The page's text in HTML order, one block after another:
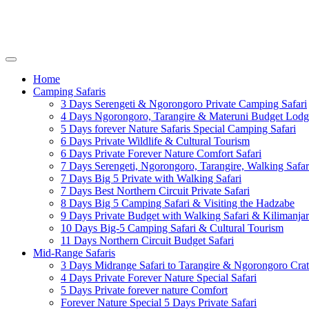
Home
Camping Safaris
3 Days Serengeti & Ngorongoro Private Camping Safari
4 Days Ngorongoro, Tarangire & Materuni Budget
5 Days forever Nature Safaris Special Camping Safari
6 Days Private Wildlife & Cultural Tourism
6 Days Private Forever Nature Comfort Safari
7 Days Serengeti, Ngorongoro, Tarangire, Walking
7 Days Big 5 Private with Walking Safari
7 Days Best Northern Circuit Private Safari
8 Days Big 5 Camping Safari & Visiting the Hadzabe
9 Days Private Budget with Walking Safari &
10 Days Big-5 Camping Safari & Cultural Tourism
11 Days Northern Circuit Budget Safari
Mid-Range Safaris
3 Days Midrange Safari to Tarangire & Ngorongoro
4 Days Private Forever Nature Special Safari
5 Days Private forever nature Comfort
Forever Nature Special 5 Days Private Safari